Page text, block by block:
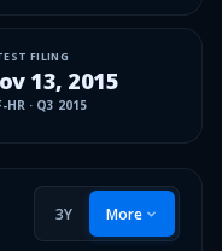
FILING
13, 2015
HR · Q3 2015
3Y More